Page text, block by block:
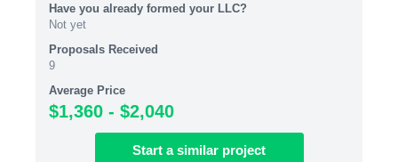
Have you already formed your LLC?
Not yet
Proposals Received
9
Average Price
$1,360 - $2,040
Start a similar project